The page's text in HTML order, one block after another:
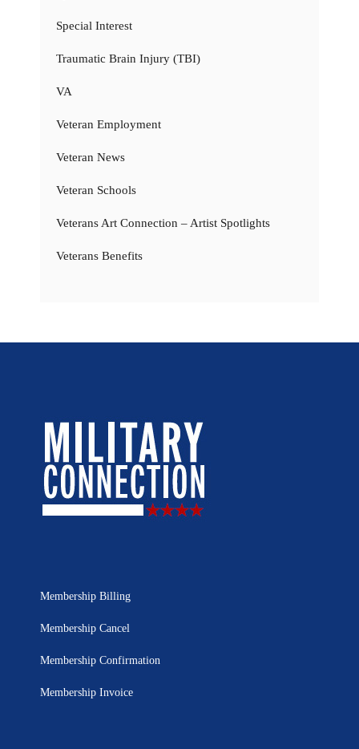
Special Interest
Traumatic Brain Injury (TBI)
VA
Veteran Employment
Veteran News
Veteran Schools
Veterans Art Connection – Artist Spotlights
Veterans Benefits
Membership Billing
Membership Cancel
Membership Confirmation
Membership Invoice